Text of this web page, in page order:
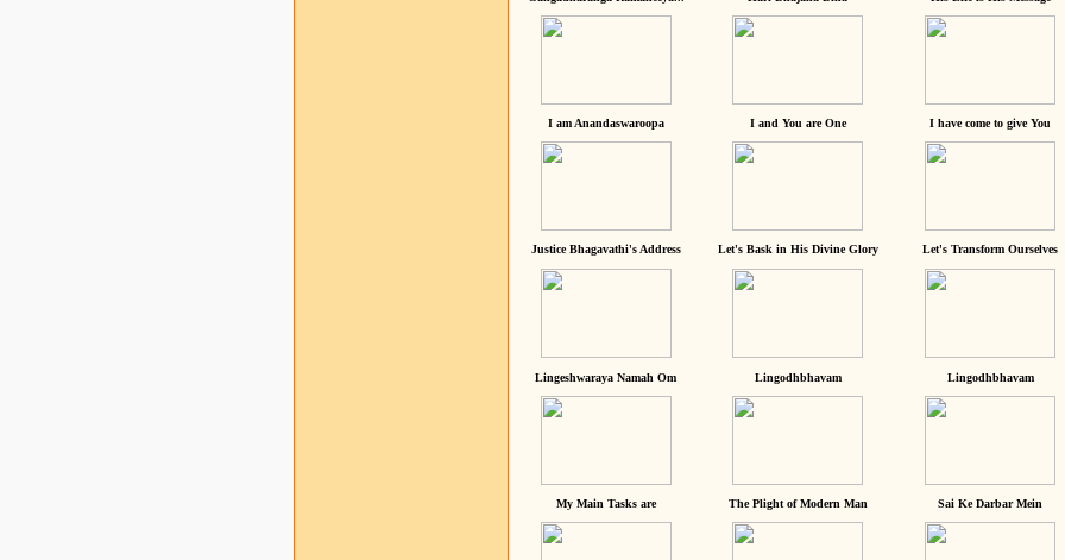
I am Anandaswaroopa I and You are One I have come to give You
Justice Bhagavathi's Address Let's Bask in His Divine Glory Let's Transform Ourselves
Lingeshwaraya Namah Om Lingodhbhavam Lingodhbhavam
My Main Tasks are The Plight of Modern Man Sai Ke Darbar Mein